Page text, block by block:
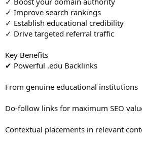
✓ Improve search rankings
✓ Establish educational credibility
✓ Drive targeted referral traffic
Key Benefits
✔ Powerful .edu Backlinks
From genuine educational institutions
Do-follow links for maximum SEO
Contextual placements in relevant